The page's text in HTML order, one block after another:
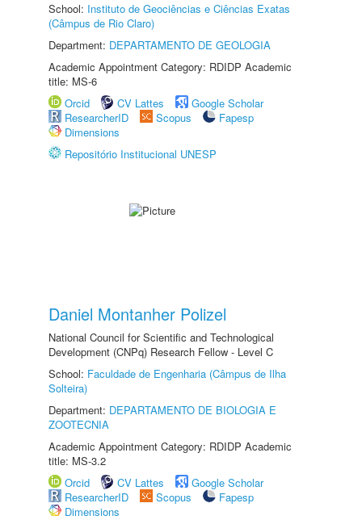
School: Instituto de Geociências e Ciências Exatas
(Câmpus de Rio Claro)
Department: DEPARTAMENTO DE GEOLOGIA
Academic Appointment Category: RDIDP Academic
title: MS-6
Orcid
CV Lattes
Google Scholar
ResearcherID
Scopus
Fapesp
Dimensions
Repositório Institucional UNESP
Daniel Montanher Polizel
National Council for Scientific and Technological
Development (CNPq) Research Fellow - Level C
School: Faculdade de Engenharia (Câmpus de Ilha
Solteira)
Department: DEPARTAMENTO DE BIOLOGIA E
ZOOTECNIA
Academic Appointment Category: RDIDP Academic
title: MS-3.2
Orcid
CV Lattes
Google Scholar
ResearcherID
Scopus
Fapesp
Dimensions